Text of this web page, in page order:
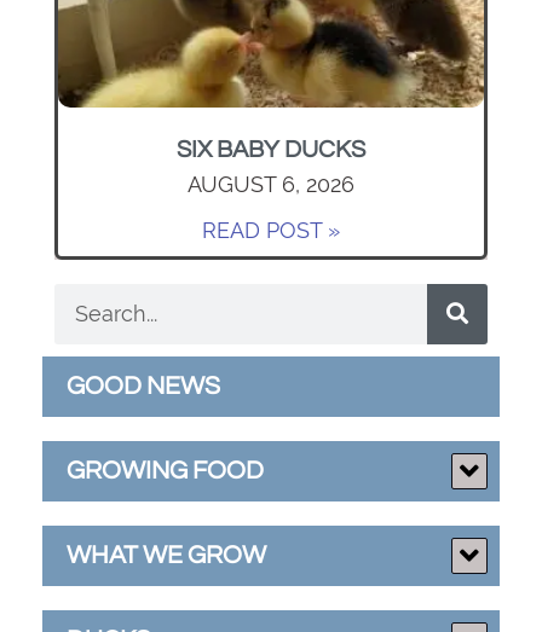
SIX BABY DUCKS
AUGUST 6, 2026
READ POST »
GOOD NEWS
GROWING FOOD
WHAT WE GROW